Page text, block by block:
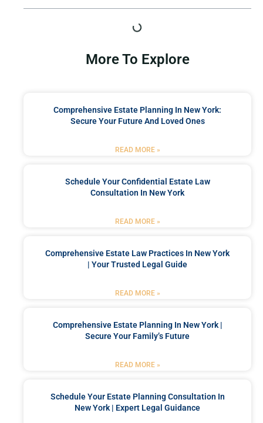
More To Explore
Comprehensive Estate Planning In New York:
Secure Your Future And Loved Ones
READ MORE »
Schedule Your Confidential Estate Law
Consultation In New York
READ MORE »
Comprehensive Estate Law Practices In New York
| Your Trusted Legal Guide
READ MORE »
Comprehensive Estate Planning In New York |
Secure Your Family’s Future
READ MORE »
Schedule Your Estate Planning Consultation In
New York | Expert Legal Guidance